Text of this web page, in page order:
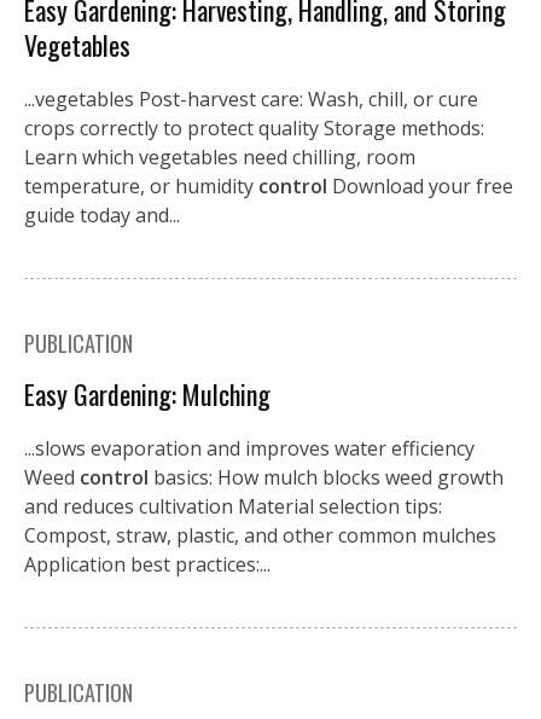
Easy Gardening: Harvesting, Handling, and Storing
Vegetables
...vegetables Post-harvest care: Wash, chill, or cure
crops correctly to protect quality Storage methods:
Learn which vegetables need chilling, room
temperature, or humidity control Download your free
guide today and...
PUBLICATION
Easy Gardening: Mulching
...slows evaporation and improves water efficiency
Weed control basics: How mulch blocks weed growth
and reduces cultivation Material selection tips:
Compost, straw, plastic, and other common mulches
Application best practices:...
PUBLICATION